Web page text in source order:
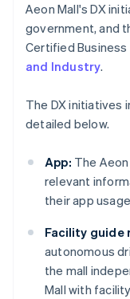
Aeon Mall's DX
government, and
Certified Business
and Industry.
The DX initiatives
detailed below.
App: The
relevant
their app
Facility guide
autonomous
the mall
Mall with